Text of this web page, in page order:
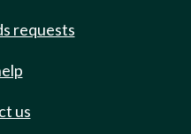
requests
us